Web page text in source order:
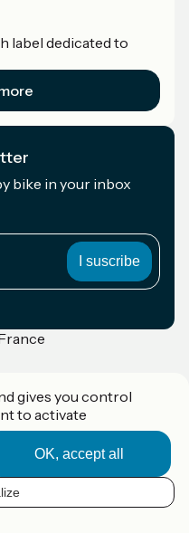
label dedicated to
bike in your inbox
Vélo Tourisme
gives you control
to activate
OK, accept all